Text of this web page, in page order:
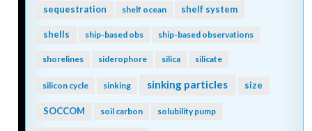
sequestration shelf ocean shelf system
shells ship-based obs ship-based observations
shorelines siderophore silica silicate
silicon cycle sinking sinking particles size
SOCCOM soil carbon solubility pump